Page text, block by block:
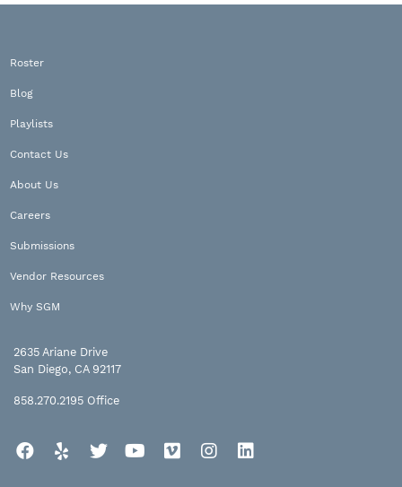
Roster
Blog
Playlists
Contact Us
About Us
Careers
Submissions
Vendor Resources
Why SGM
2635 Ariane Drive
San Diego, CA 92117
858.270.2195 Office
Facebook
Yelp TwitterYouTube
Vimeo Instagram